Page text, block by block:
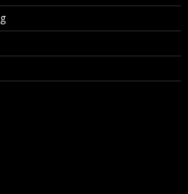
Project?
Via Live Online Streaming?
I Can Avail?